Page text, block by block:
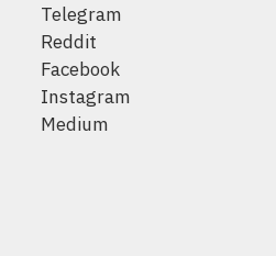
Telegram
Reddit
Facebook
Instagram
Medium